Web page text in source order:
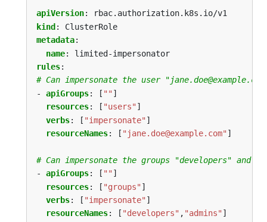
apiVersion:
rbac.authorization.k8s.io/v1
kind :
ClusterRole
metadata:
name:
limited-impersonator
rules:
# Can impersonate the user
- apiGroups: [ "" ]
resources: [ "users" ]
verbs: [ "impersonate" ]
resourceNames: [ "jane.doe@example.com" ]
# Can impersonate the groups "developers" and
- apiGroups: [ "" ]
resources: [ "groups" ]
verbs: [ "impersonate" ]
resourceNames: [ "developers" , "admins" ]